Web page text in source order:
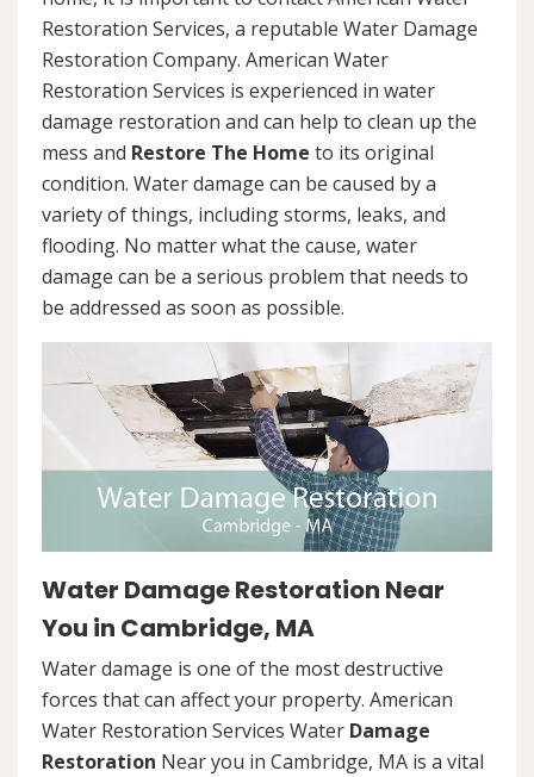
Restoration Services, a reputable Water Damage
Restoration Company. American Water
Restoration Services is experienced in water
damage restoration and can help to clean up the
mess and Restore The Home to its original
condition. Water damage can be caused by a
variety of things, including storms, leaks, and
flooding. No matter what the cause, water
damage can be a serious problem that needs to
be addressed as soon as possible.
Water Damage Restoration Near
You in Cambridge, MA
Water damage is one of the most destructive
forces that can affect your property. American
Water Restoration Services Water Damage
Restoration Near you in Cambridge, MA is a vital